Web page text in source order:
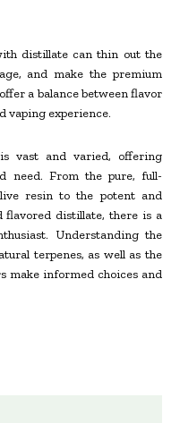
distillate can thin out the
and make the premium
a balance between flavor
vaping experience.
vast and varied, offering
need. From the pure, full-
resin to the potent and
flavored distillate, there is a
Understanding the
terpenes, as well as the
make informed choices and